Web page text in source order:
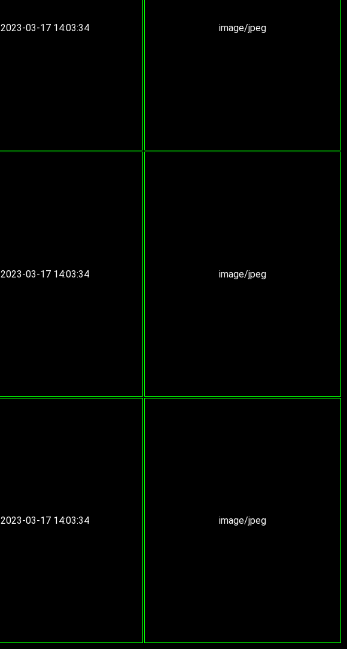
2023-03-17 14:03:34 image/jpeg
2023-03-17 14:03:34 image/jpeg
2023-03-17 14:03:34 image/jpeg